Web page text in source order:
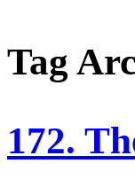
Tag
172.